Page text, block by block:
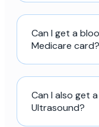
Can I get a
Medicare card?
Can I also get
Ultrasound?